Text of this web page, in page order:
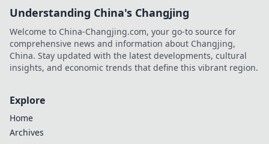
Understanding China's Changjing
Welcome to China-Changjing.com, your go-to source for
comprehensive news and information about Changjing,
China. Stay updated with the latest developments, cultural
insights, and economic trends that define this vibrant region.
Explore
Home
Archives